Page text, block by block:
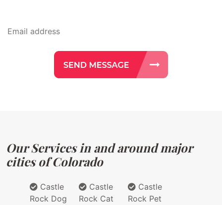
Our Services in and around major
cities of Colorado
Castle
Rock Dog
Castle
Rock Cat
Castle
Rock Pet